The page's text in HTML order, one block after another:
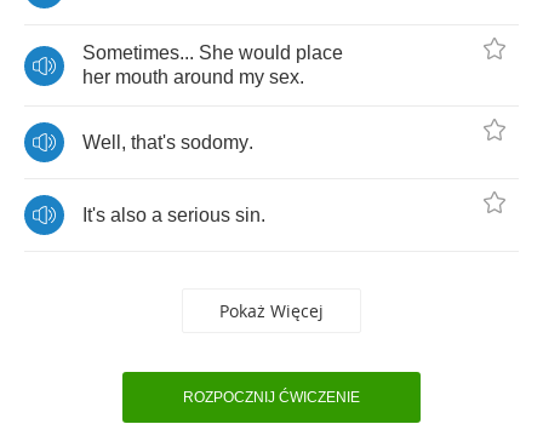
Sometimes... She would place
her mouth around my sex.
Well , that's sodomy.
It's also a serious sin.
Pokaż Więcej
ROZPOCZNIJ ĆWICZENIE